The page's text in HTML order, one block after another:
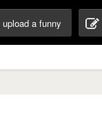
upload a funny